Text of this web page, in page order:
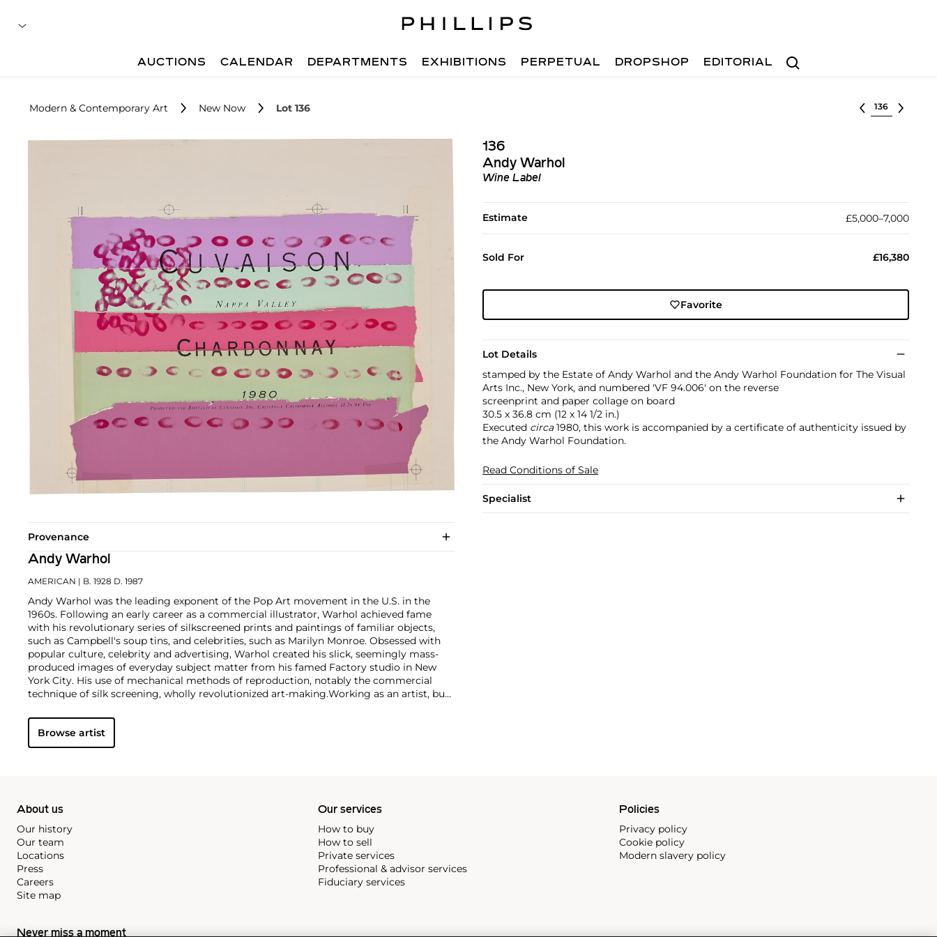
Search
AUCTIONS CALENDAR DEPARTMENTS EXHIBITIONS PERPETUAL DROPSHOP EDITORIAL
Modern & Contemporary Art New Now Lot 136 Select lot
136
Andy Warhol
Wine Label
Estimate £5,000–7,000
Sold For £16,380
Favorite
Lot Details
stamped by the Estate of Andy Warhol and the Andy Warhol Foundation for The Visual
Arts Inc., New York, and numbered 'VF 94.006' on the reverse
screenprint and paper collage on board
30.5 x 36.8 cm (12 x 14 1/2 in.)
Executed circa1980, this work is accompanied by a certificate of authenticity issued by
the Andy Warhol Foundation.
Read Conditions of Sale
Specialist
Provenance
Andy Warhol
AMERICAN | B. 1928 D. 1987
Andy Warhol was the leading exponent of the Pop Art movement in the U.S. in the
1960s. Following an early career as a commercial illustrator, Warhol achieved fame
with his revolutionary series of silkscreened prints and paintings of familiar objects,
such as Campbell's soup tins, and celebrities, such as Marilyn Monroe. Obsessed with
popular culture, celebrity and advertising, Warhol created his slick, seemingly mass-
produced images of everyday subject matter from his famed Factory studio in New
York City. His use of mechanical methods of reproduction, notably the commercial
technique of silk screening, wholly revolutionized art-making.Working as an artist, but
to managing the experimental rock band The Velvet Underground and founding
Interviewmagazine. A central figure in the New York art scene until his untimely death
in 1987, Warhol was notably also a mentor to such artists as
Browse artist
About us
Our history
Our team
Locations
Press
Careers
Site map
Our services
How to buy
How to sell
Private services
Professional & advisor services
Fiduciary services
Policies
Privacy policy
Cookie policy
Modern slavery policy
Never miss a moment